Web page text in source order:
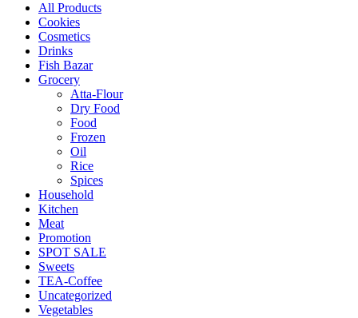
All Products
Cookies
Cosmetics
Drinks
Fish Bazar
Grocery
Atta-Flour
Dry Food
Food
Frozen
Oil
Rice
Spices
Household
Kitchen
Meat
Promotion
SPOT SALE
Sweets
TEA-Coffee
Uncategorized
Vegetables